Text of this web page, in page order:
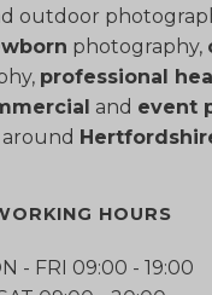
outdoor
photography,
professional
and event
HOURS
- FRI 09:00 - 19:00